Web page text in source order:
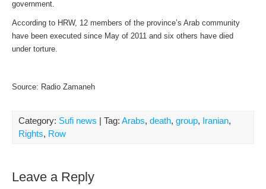
government.
According to HRW, 12 members of the province’s Arab community
have been executed since May of 2011 and six others have died
under torture.
Source: Radio Zamaneh
Category: Sufi news | Tag: Arabs, death, group, Iranian,
Rights, Row
Leave a Reply